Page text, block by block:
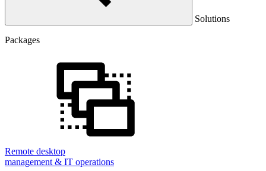
Solutions
Packages
Remote desktop
management & IT operations